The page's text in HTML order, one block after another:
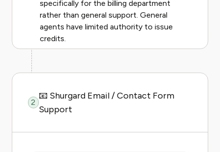
specifically for the billing department
rather than general support. General
agents have limited authority to issue
credits.
2
📧 Shurgard Email / Contact Form
Support